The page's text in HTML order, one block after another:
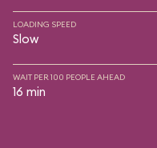
LOADING SPEED
Slow
WAIT PER 100 PEOPLE AHEAD
16 min